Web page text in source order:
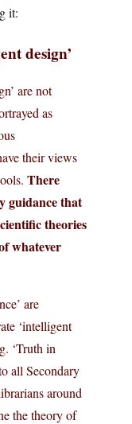
it:
design’
are not
as
their views
There
guidance that
theories
whatever
are
‘intelligent
‘Truth in
all Secondary
around
the theory of